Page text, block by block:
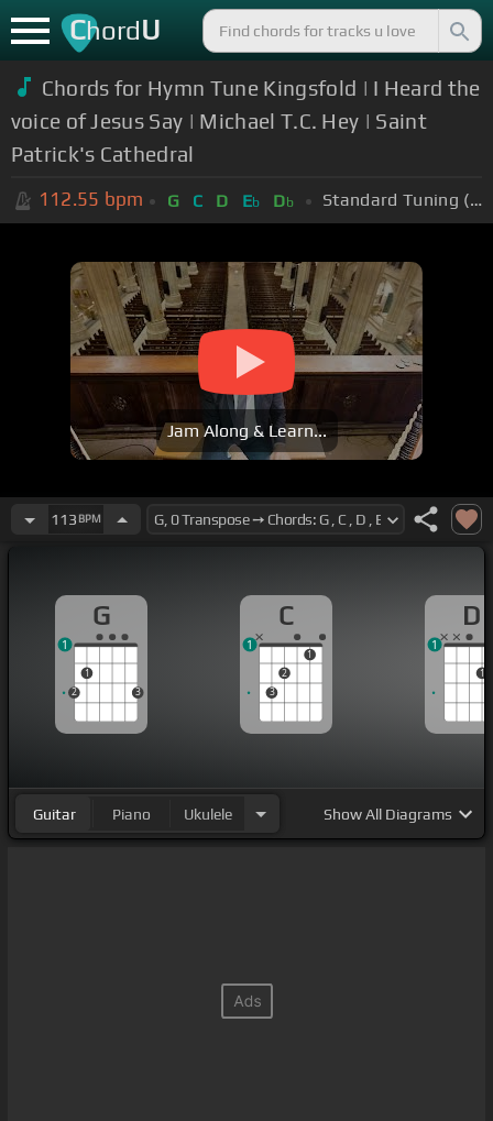
ChordU
Chords for Hymn Tune Kingsfold | I Heard the
voice of Jesus Say | Michael T.C. Hey | Saint
Patrick's Cathedral
112.55 bpm G C D Eb Db Standard Tuning (EADGBE)
Jam Along & Learn...
113 BPM
G
2
1
3
1
C
3
2
1
1
D
1
1
Guitar Piano Ukulele ShowAll Diagrams